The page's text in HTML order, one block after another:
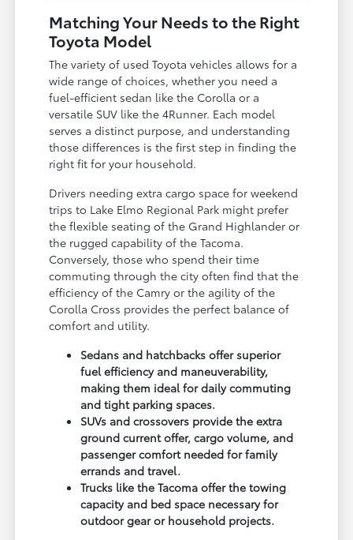
Matching Your Needs to the Right
Toyota Model
The variety of used Toyota vehicles allows for a
wide range of choices, whether you need a
fuel-efficient sedan like the Corolla or a
versatile SUV like the 4Runner. Each model
serves a distinct purpose, and understanding
those differences is the first step in finding the
right fit for your household.
Drivers needing extra cargo space for weekend
trips to Lake Elmo Regional Park might prefer
the flexible seating of the Grand Highlander or
the rugged capability of the Tacoma.
Conversely, those who spend their time
commuting through the city often find that the
efficiency of the Camry or the agility of the
Corolla Cross provides the perfect balance of
comfort and utility.
Sedans and hatchbacks offer superior
fuel efficiency and maneuverability,
making them ideal for daily commuting
and tight parking spaces.
SUVs and crossovers provide the extra
ground current offer, cargo volume, and
passenger comfort needed for family
errands and travel.
Trucks like the Tacoma offer the towing
capacity and bed space necessary for
outdoor gear or household projects.